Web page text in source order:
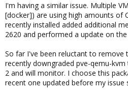
I'm having a similar issue. Multiple
[docker]) are using high amounts of
recently installed added additional
2620 and performed a update on
So far I've been reluctant to remove
recently downgraded pve-qemu-
2 and will monitor. I choose this
recent one updated before my issue